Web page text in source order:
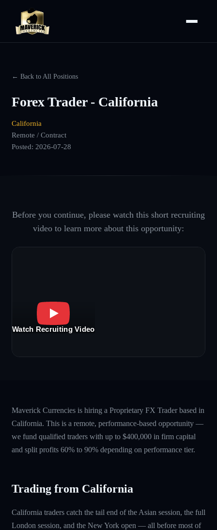
← Back to All Positions
Forex Trader - California
California
Remote / Contract
Posted: 2026-07-28
Before you continue, please watch this short recruiting
video to learn more about this opportunity:
Watch Recruiting Video
Maverick Currencies is hiring a Proprietary FX Trader based in
California. This is a remote, performance-based opportunity —
we fund qualified traders with up to $400,000 in firm capital
and split profits 60% to 90% depending on performance tier.
Trading from California
California traders catch the tail end of the Asian session, the full
London session, and the New York open — all before most of